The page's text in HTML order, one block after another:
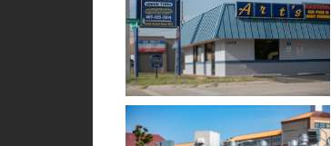
Open image in slideshow